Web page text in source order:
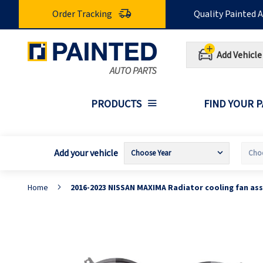
Order Tracking Quality Painted
Add Vehicle
PRODUCTS FIND YOUR
Add your vehicle
Home 2016-2023 NISSAN MAXIMA Radiator cooling fan